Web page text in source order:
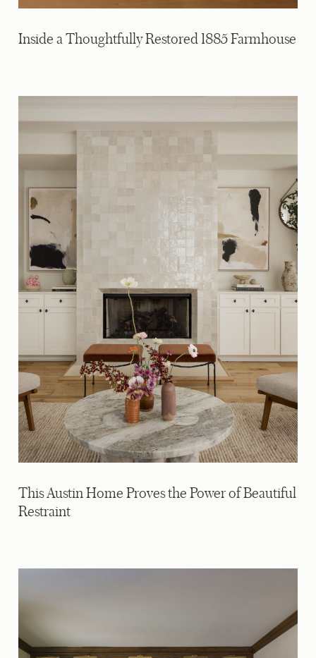
Inside a Thoughtfully Restored 1885 Farmhouse
This Austin Home Proves the Power of Beautiful
Restraint